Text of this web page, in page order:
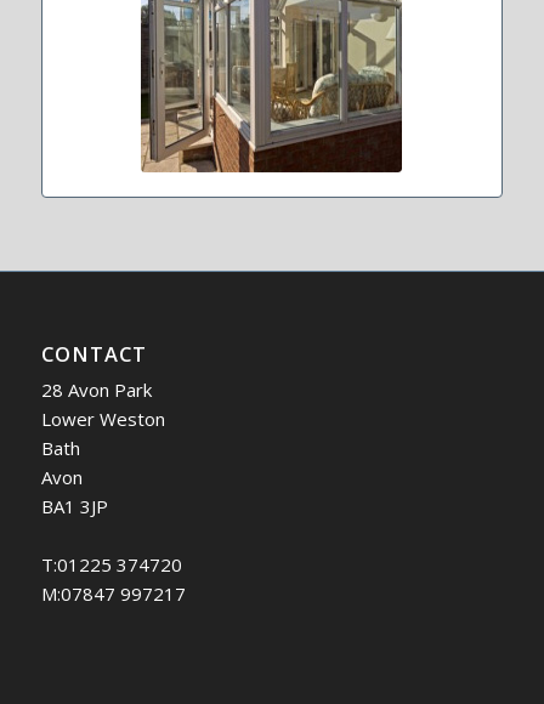
CONTACT
28 Avon Park
Lower Weston
Bath
Avon
BA1 3JP
T:01225 374720
M:07847 997217